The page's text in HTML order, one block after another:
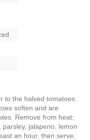
to the halved tomatoes.
soften and are
Remove from heat;
jalapeno, lemon
an hour, then serve,